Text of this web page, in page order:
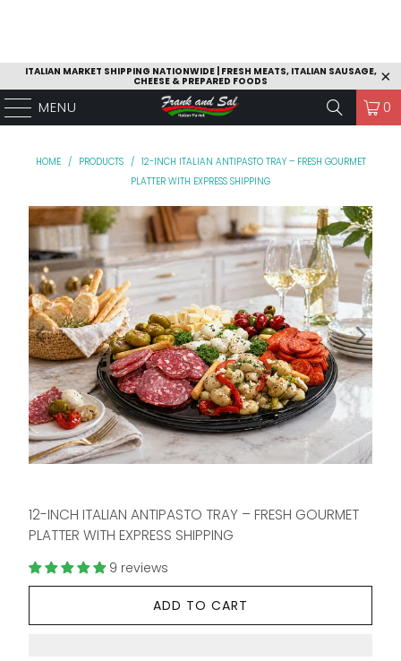
ITALIAN MARKET SHIPPING NATIONWIDE | FRESH MEATS, ITALIAN SAUSAGE,
CHEESE & PREPARED FOODS
MENU 0
HOME / PRODUCTS / 12-INCH ITALIAN ANTIPASTO TRAY – FRESH GOURMET
PLATTER WITH EXPRESS SHIPPING
12-INCH ITALIAN ANTIPASTO TRAY – FRESH GOURMET
PLATTER WITH EXPRESS SHIPPING
9 reviews
ADD TO CART